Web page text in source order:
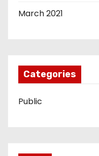
March 2021
Categories
Public